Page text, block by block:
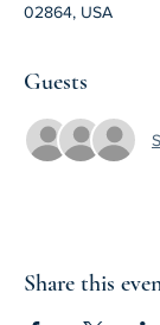
02864, USA
Guests
Share this